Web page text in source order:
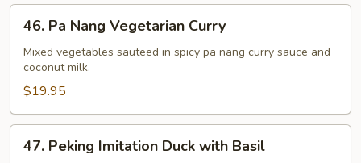
Tofu
Pa
Nang
Vegetarian
Curry
46. Pa Nang Vegetarian Curry
Mixed vegetables sauteed in spicy pa nang curry sauce and
coconut milk.
$19.95
Peking
47. Peking Imitation Duck with Basil